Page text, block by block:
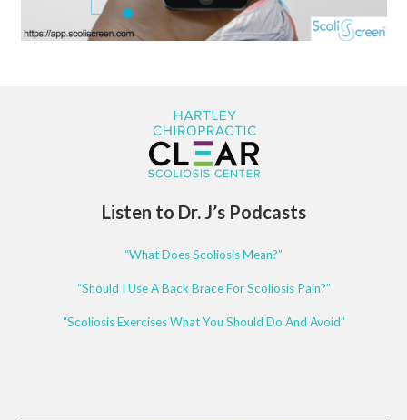
Listen to Dr. J’s Podcasts
“What Does Scoliosis Mean?”
“Should I Use A Back Brace For Scoliosis Pain?”
“Scoliosis Exercises What You Should Do And Avoid”